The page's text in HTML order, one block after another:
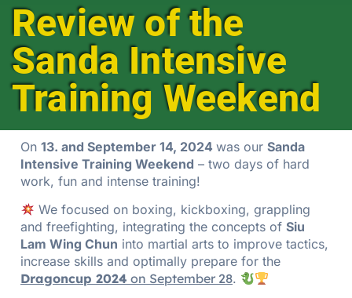
Review of the
Sanda Intensive
Training Weekend
On 13. and September 14, 2024 was our Sanda
Intensive Training Weekend – two days of hard
work, fun and intense training!
We focused on boxing, kickboxing, grappling
and freefighting, integrating the concepts of Siu
Lam Wing Chun into martial arts to improve tactics,
increase skills and optimally prepare for the
Dragoncup 2024 on September 28.